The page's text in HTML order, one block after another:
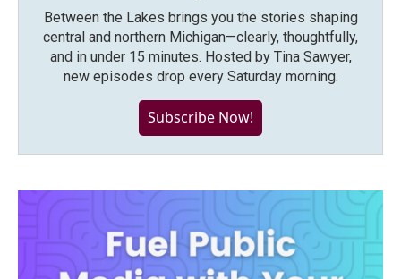
Between the Lakes brings you the stories shaping
central and northern Michigan—clearly, thoughtfully,
and in under 15 minutes. Hosted by Tina Sawyer,
new episodes drop every Saturday morning.
Subscribe Now!